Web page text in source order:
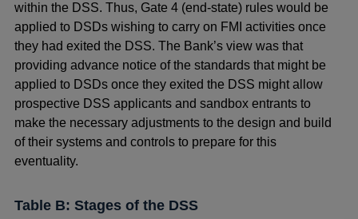
within the DSS. Thus, Gate 4 (end-state) rules would be
applied to DSDs wishing to carry on FMI activities once
they had exited the DSS. The Bank’s view was that
providing advance notice of the standards that might be
applied to DSDs once they exited the DSS might allow
prospective DSS applicants and sandbox entrants to
make the necessary adjustments to the design and build
of their systems and controls to prepare for this
eventuality.
Table B: Stages of the DSS